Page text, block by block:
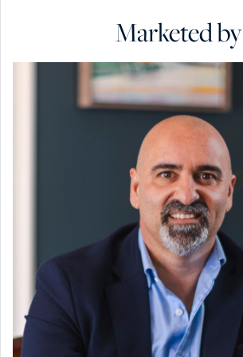
Marketed by